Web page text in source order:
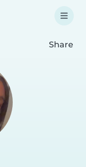
Share